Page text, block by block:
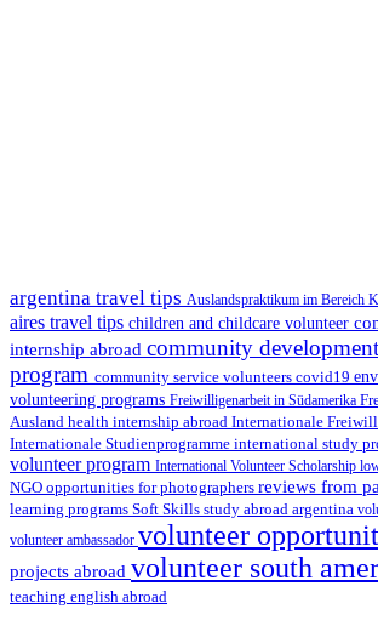
argentina travel tips Auslandspraktikum im Bereich
aires travel tips children and childcare volunteer
internship abroad community
program community service volunteers covid19
volunteering programs Freiwilligenarbeit in Südamerika
Ausland health internship abroad Internationale
Internationale Studienprogramme international study
volunteer program International Volunteer Scholarship
NGO opportunities for photographers reviews from
learning programs Soft Skills study abroad argentina
volunteer ambassador volunteer
projects abroad volunteer south
teaching english abroad